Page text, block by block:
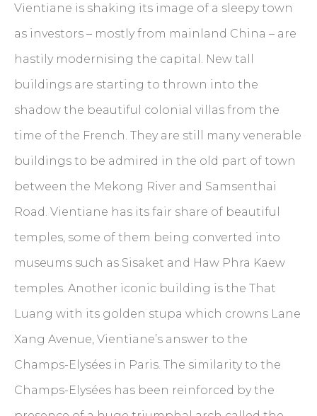
Vientiane is shaking its image of a sleepy town
as investors – mostly from mainland China – are
hastily modernising the capital. New tall
buildings are starting to thrown into the
shadow the beautiful colonial villas from the
time of the French. They are still many venerable
buildings to be admired in the old part of town
between the Mekong River and Samsenthai
Road. Vientiane has its fair share of beautiful
temples, some of them being converted into
museums such as Sisaket and Haw Phra Kaew
temples. Another iconic building is the That
Luang with its golden stupa which crowns Lane
Xang Avenue, Vientiane’s answer to the
Champs-Elysées in Paris. The similarity to the
Champs-Elysées has been reinforced by the